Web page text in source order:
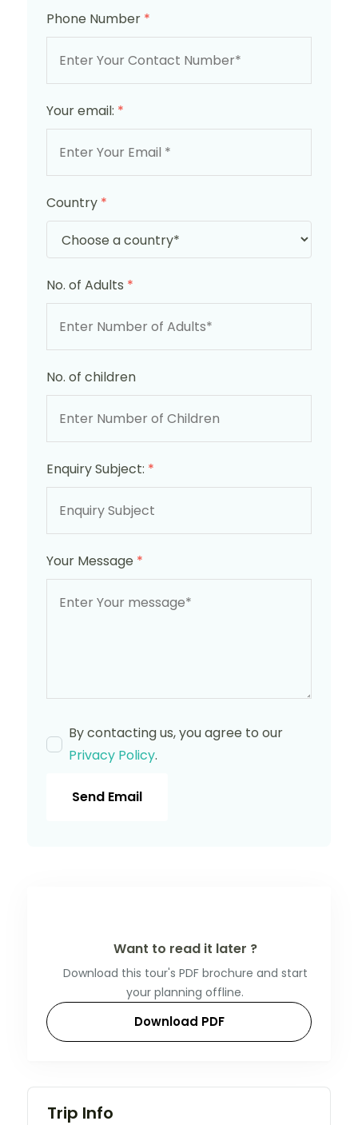
Phone Number *
Your email: *
Country *
No. of Adults *
No. of children
Enquiry Subject: *
Your Message *
By contacting us, you agree to our
Privacy Policy.
Send Email
Want to read it later ?
Download this tour's PDF brochure and start
your planning offline.
Download PDF
Trip Info